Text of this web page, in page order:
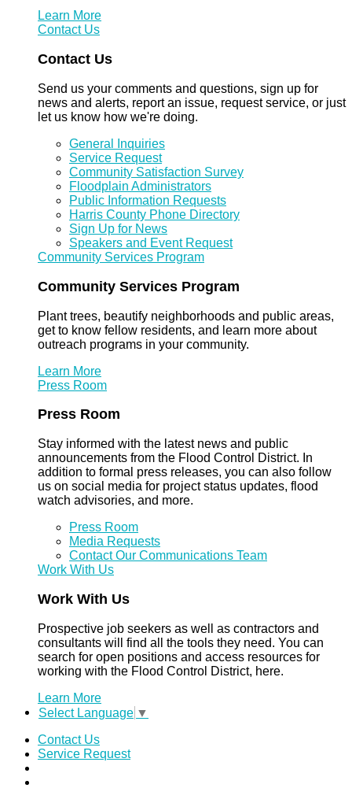
Learn More
Contact Us
Contact Us
Send us your comments and questions, sign up for
news and alerts, report an issue, request service, or just
let us know how we're doing.
General Inquiries
Service Request
Community Satisfaction Survey
Floodplain Administrators
Public Information Requests
Harris County Phone Directory
Sign Up for News
Speakers and Event Request
Community Services Program
Community Services Program
Plant trees, beautify neighborhoods and public areas,
get to know fellow residents, and learn more about
outreach programs in your community.
Learn More
Press Room
Press Room
Stay informed with the latest news and public
announcements from the Flood Control District. In
addition to formal press releases, you can also follow
us on social media for project status updates, flood
watch advisories, and more.
Press Room
Media Requests
Contact Our Communications Team
Work With Us
Work With Us
Prospective job seekers as well as contractors and
consultants will find all the tools they need. You can
search for open positions and access resources for
working with the Flood Control District, here.
Learn More
Select Language ▼
Contact Us
Service Request